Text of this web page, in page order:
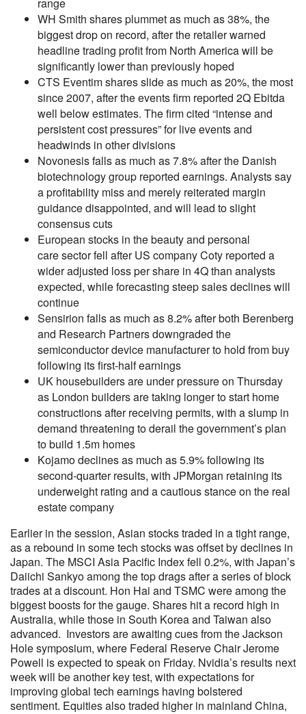
WH Smith shares plummet as much as 38%, the
biggest drop on record, after the retailer warned
headline trading profit from North America will be
significantly lower than previously hoped
CTS Eventim shares slide as much as 20%, the most
since 2007, after the events firm reported 2Q Ebitda
well below estimates. The firm cited “intense and
persistent cost pressures” for live events and
headwinds in other divisions
Novonesis falls as much as 7.8% after the Danish
biotechnology group reported earnings. Analysts say
a profitability miss and merely reiterated margin
guidance disappointed, and will lead to slight
consensus cuts
European stocks in the beauty and personal
care sector fell after US company Coty reported a
wider adjusted loss per share in 4Q than analysts
expected, while forecasting steep sales declines will
continue
Sensirion falls as much as 8.2% after both Berenberg
and Research Partners downgraded the
semiconductor device manufacturer to hold from buy
following its first-half earnings
UK housebuilders are under pressure on Thursday
as London builders are taking longer to start home
constructions after receiving permits, with a slump in
demand threatening to derail the government’s plan
to build 1.5m homes
Kojamo declines as much as 5.9% following its
second-quarter results, with JPMorgan retaining its
underweight rating and a cautious stance on the real
estate company
Earlier in the session, Asian stocks traded in a tight range,
as a rebound in some tech stocks was offset by declines in
Japan. The MSCI Asia Pacific Index fell 0.2%, with Japan’s
Daiichi Sankyo among the top drags after a series of block
trades at a discount. Hon Hai and TSMC were among the
biggest boosts for the gauge. Shares hit a record high in
Australia, while those in South Korea and Taiwan also
advanced. Investors are awaiting cues from the Jackson
Hole symposium, where Federal Reserve Chair Jerome
Powell is expected to speak on Friday. Nvidia’s results next
week will be another key test, with expectations for
improving global tech earnings having bolstered
sentiment. Equities also traded higher in mainland China,